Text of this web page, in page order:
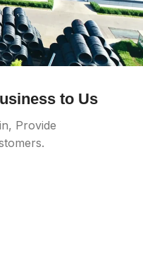
to Us
Provide